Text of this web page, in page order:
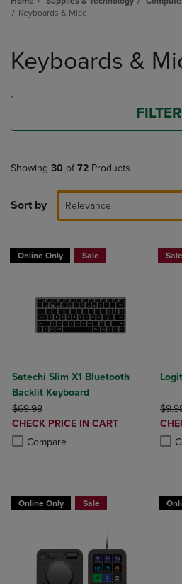
Keyboards & Mice
products
Keyboards &
FILTER
Showing 30 of 72 Products
Sort by Relevance
Online Only Sale
Satechi Slim X1 Bluetooth
Backlit Keyboard
ORIGINAL PRICE
$69.98
DISCOUNTED
PRICE
CHECK PRICE IN CART
Compare
Product added, Select 2 to 4
Product removed, Select 2 to 4
Sale
PRICE
Online Only Sale